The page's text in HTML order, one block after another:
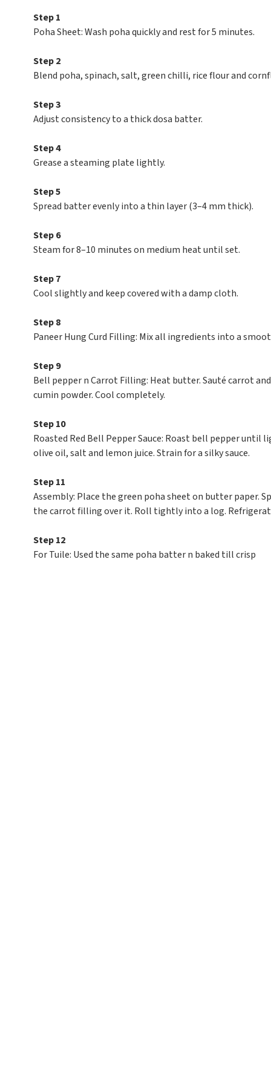
Step 1
Poha Sheet: Wash poha quickly and rest for 5 minutes.
Step 2
Blend poha, spinach, salt, green chilli, rice flour and
Step 3
Adjust consistency to a thick dosa batter.
Step 4
Grease a steaming plate lightly.
Step 5
Spread batter evenly into a thin layer (3–4 mm thick).
Step 6
Steam for 8–10 minutes on medium heat until set.
Step 7
Cool slightly and keep covered with a damp cloth.
Step 8
Paneer Hung Curd Filling: Mix all ingredients into a
Step 9
Bell pepper n Carrot Filling: Heat butter. Sauté carrot
cumin powder. Cool completely.
Step 10
Roasted Red Bell Pepper Sauce: Roast bell pepper until
olive oil, salt and lemon juice. Strain for a silky sauce.
Step 11
Assembly: Place the green poha sheet on butter paper.
the carrot filling over it. Roll tightly into a log.
Step 12
For Tuile: Used the same poha batter n baked till crisp